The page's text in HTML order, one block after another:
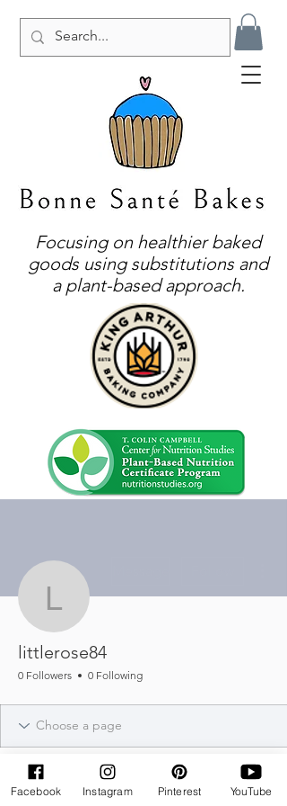
Focusing on healthier baked
goods using substitutions and
a plant-based approach.
littlerose84
littlerose84
0 Followers 0 Following
Facebook Instagram Pinterest YouTube